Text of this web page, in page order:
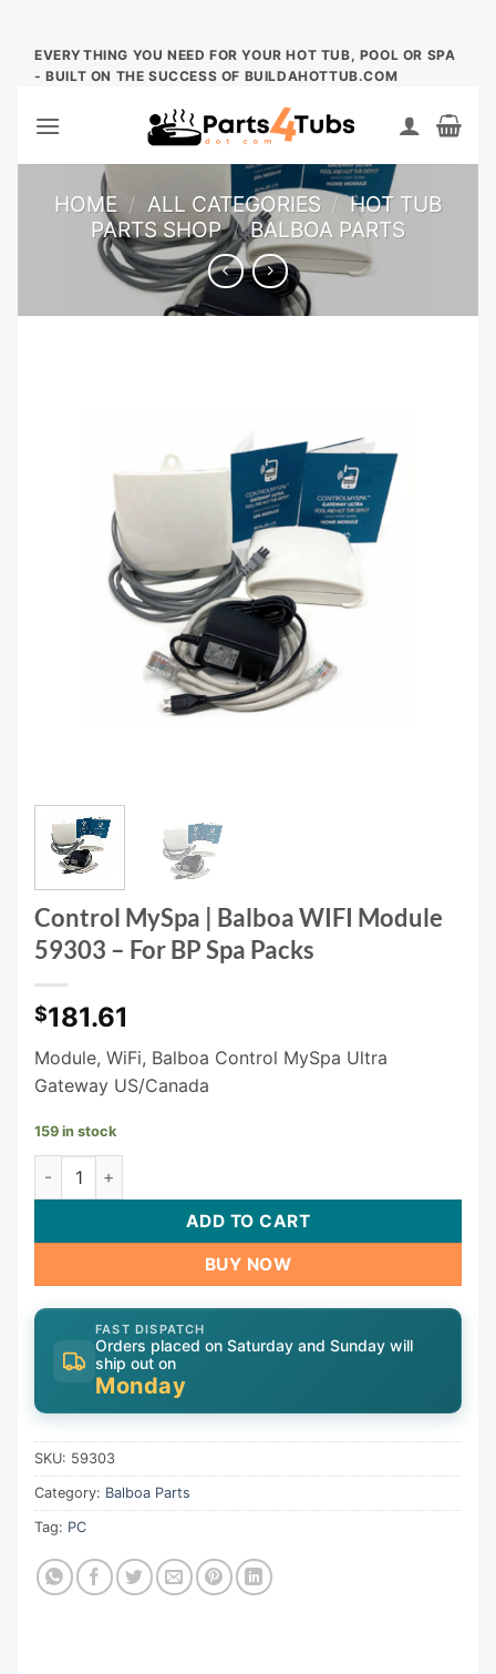
Skip
EVERYTHING YOU NEED FOR YOUR HOT TUB, POOL OR SPA
- BUILT ON THE SUCCESS OF BUILDAHOTTUB.COM
HOME / ALL CATEGORIES / HOT TUB
PARTS SHOP / BALBOA PARTS
Control MySpa | Balboa WIFI Module
59303 – For BP Spa Packs
$181.61
Module, WiFi, Balboa Control MySpa Ultra
Gateway US/Canada
159 in stock
Control MySpa | Balboa WIFI Module 59303 - For BP Spa
ADD TO CART
BUY NOW
FAST DISPATCH
Orders placed on Saturday and Sunday will
ship out on
Monday
SKU: 59303
Category: Balboa Parts
Tag: PC